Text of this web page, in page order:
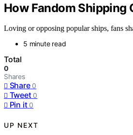
How Fandom Shipping
Loving or opposing popular ships, fans
5 minute read
Total
0
Shares
Share 0
Tweet 0
Pin it 0
UP NEXT